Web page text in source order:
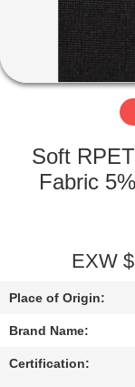
FACTORY
QUALITY
CONTACT
US
REQUEST
Soft
Fabric
EXW
Place of Origin:
Brand Name:
Certification: